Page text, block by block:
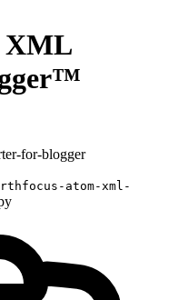
XML
for-blogger
atom-xml-